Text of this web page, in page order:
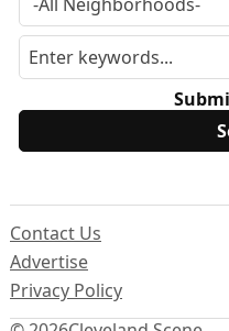
Contact Us
Advertise
Privacy Policy